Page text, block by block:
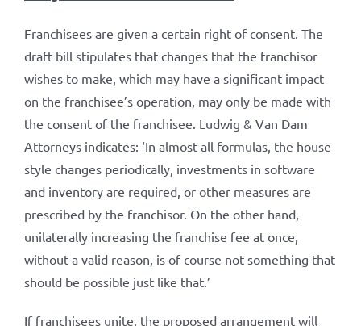
Franchisees are given a certain right of consent. The
draft bill stipulates that changes that the franchisor
wishes to make, which may have a significant impact
on the franchisee’s operation, may only be made with
the consent of the franchisee. Ludwig & Van Dam
Attorneys indicates: ‘In almost all formulas, the house
style changes periodically, investments in software
and inventory are required, or other measures are
prescribed by the franchisor. On the other hand,
unilaterally increasing the franchise fee at once,
without a valid reason, is of course not something that
should be possible just like that.’
If franchisees unite, the proposed arrangement will